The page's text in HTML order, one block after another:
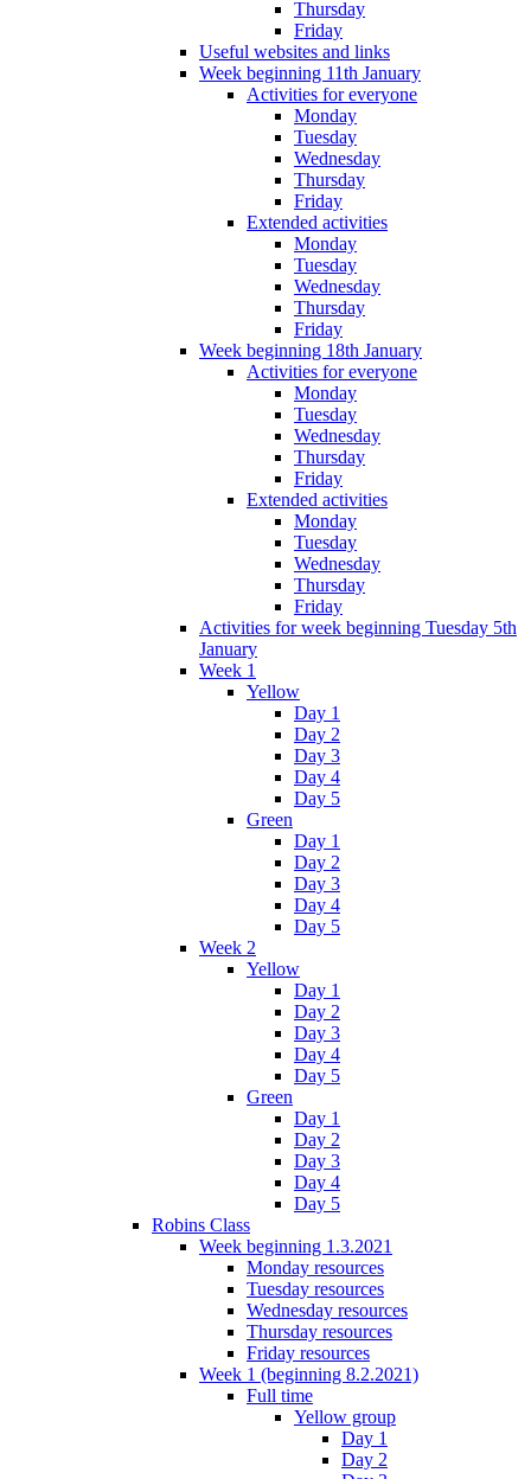
Thursday
Friday
Useful websites and links
Week beginning 11th January
Activities for everyone
Monday
Tuesday
Wednesday
Thursday
Friday
Extended activities
Monday
Tuesday
Wednesday
Thursday
Friday
Week beginning 18th January
Activities for everyone
Monday
Tuesday
Wednesday
Thursday
Friday
Extended activities
Monday
Tuesday
Wednesday
Thursday
Friday
Activities for week beginning Tuesday 5th
January
Week 1
Yellow
Day 1
Day 2
Day 3
Day 4
Day 5
Green
Day 1
Day 2
Day 3
Day 4
Day 5
Week 2
Yellow
Day 1
Day 2
Day 3
Day 4
Day 5
Green
Day 1
Day 2
Day 3
Day 4
Day 5
Robins Class
Week beginning 1.3.2021
Monday resources
Tuesday resources
Wednesday resources
Thursday resources
Friday resources
Week 1 (beginning 8.2.2021)
Full time
Yellow group
Day 1
Day 2